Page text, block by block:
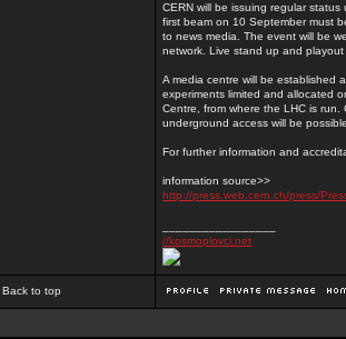
CERN will be issuing regular
first beam on 10 September must
to news media. The event will be
network. Live stand up and
A media centre will be established
experiments limited and allocated
Centre, from where the LHC is
underground access will be
For further information and
information source>>
http://press.web.cern.ch/press/
//kosmoplovci.net
Back to top